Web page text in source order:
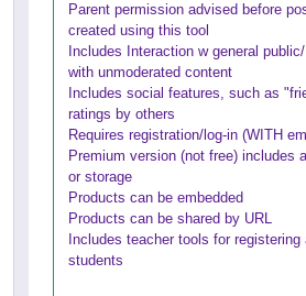
Parent permission advised before
created using this tool
Includes Interaction w general
with unmoderated content
Includes social features, such as
ratings by others
Requires registration/log-in (WITH
Premium version (not free) includes
or storage
Products can be embedded
Products can be shared by URL
Includes teacher tools for registering
students